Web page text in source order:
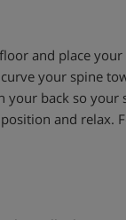
and place
your spine
back so
and relax.